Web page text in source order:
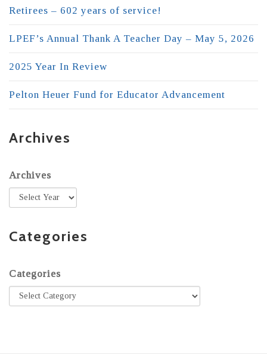
Retirees – 602 years of service!
LPEF’s Annual Thank A Teacher Day – May 5, 2026
2025 Year In Review
Pelton Heuer Fund for Educator Advancement
Archives
Archives
Categories
Categories